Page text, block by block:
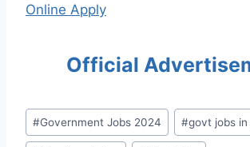
Online Apply
Official
Post
Tags:
#Government Jobs 2024 #govt jobs in